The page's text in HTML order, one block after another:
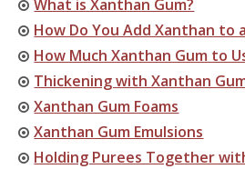
What is Xanthan Gum?
How Do You Add Xanthan to
How Much Xanthan Gum to
Thickening with Xanthan
Xanthan Gum Foams
Xanthan Gum Emulsions
Holding Purees Together